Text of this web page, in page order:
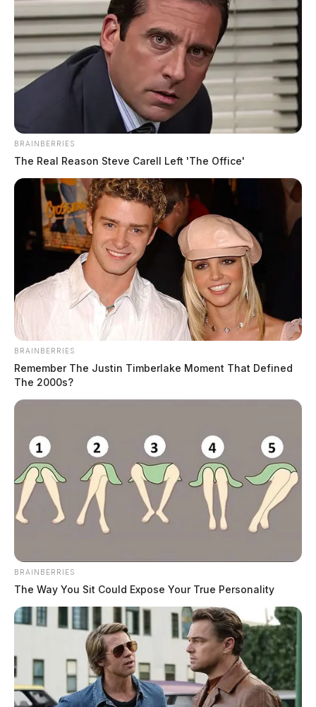
BRAINBERRIES
The Real Reason Steve Carell Left 'The Office'
BRAINBERRIES
Remember The Justin Timberlake Moment That Defined
The 2000s?
BRAINBERRIES
The Way You Sit Could Expose Your True Personality